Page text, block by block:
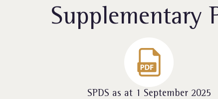
Supplementary
SPDS as at 1 September 2025